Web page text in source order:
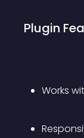
Plugin
Works